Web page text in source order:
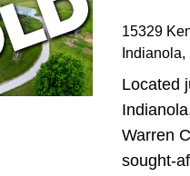
15329
Indianola,
Located
Warren
sought-